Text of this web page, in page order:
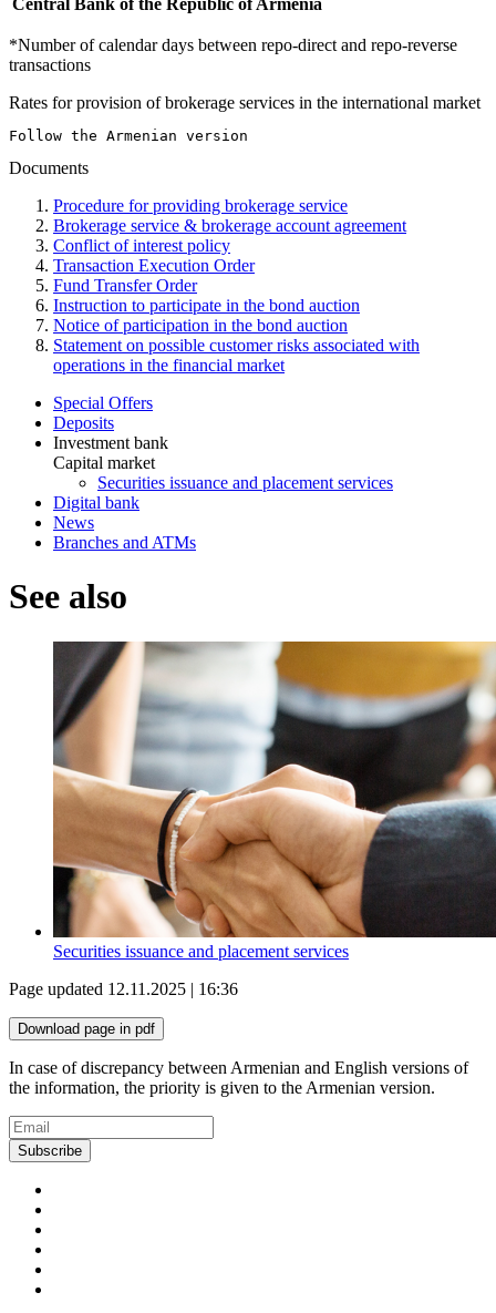
*Number of calendar days between repo-direct and repo-reverse
transactions
Rates for provision of brokerage services in the international market
Follow the Armenian version
Documents
Procedure for providing brokerage service
Brokerage service & brokerage account agreement
Conflict of interest policy
Transaction Execution Order
Fund Transfer Order
Instruction to participate in the bond auction
Notice of participation in the bond auction
Statement on possible customer risks associated with
operations in the financial market
Special Offers
Deposits
Investment bank
Capital market
Securities issuance and placement services
Digital bank
News
Branches and ATMs
See also
Securities issuance and placement services
Page updated 12.11.2025 | 16:36
Download page in pdf
In case of discrepancy between Armenian and English versions of
the information, the priority is given to the Armenian version.
Subscribe